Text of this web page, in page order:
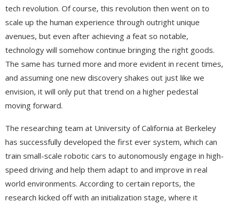
tech revolution. Of course, this revolution then went on to
scale up the human experience through outright unique
avenues, but even after achieving a feat so notable,
technology will somehow continue bringing the right goods.
The same has turned more and more evident in recent times,
and assuming one new discovery shakes out just like we
envision, it will only put that trend on a higher pedestal
moving forward.
The researching team at University of California at Berkeley
has successfully developed the first ever system, which can
train small-scale robotic cars to autonomously engage in high-
speed driving and help them adapt to and improve in real
world environments. According to certain reports, the
research kicked off with an initialization stage, where it